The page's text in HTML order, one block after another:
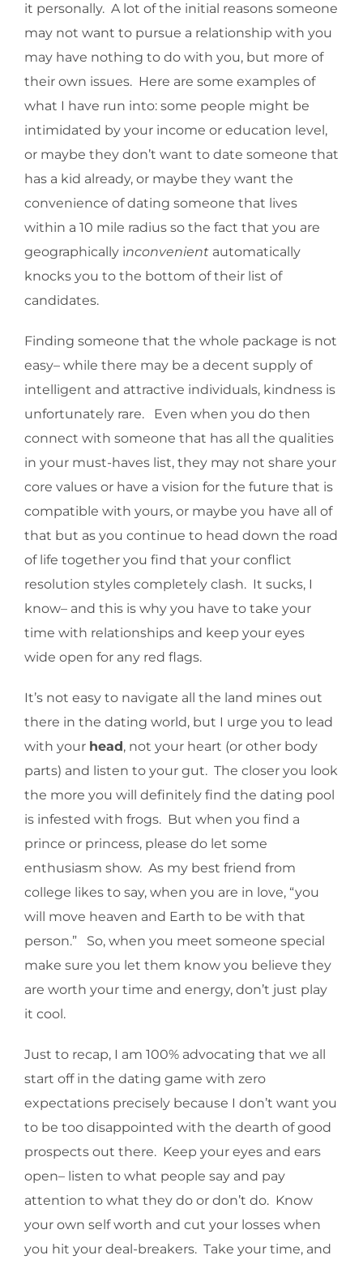
it personally. A lot of the initial reasons someone
may not want to pursue a relationship with you
may have nothing to do with you, but more of
their own issues. Here are some examples of
what I have run into: some people might be
intimidated by your income or education level,
or maybe they don’t want to date someone that
has a kid already, or maybe they want the
convenience of dating someone that lives
within a 10 mile radius so the fact that you are
geographically inconvenient automatically
knocks you to the bottom of their list of
candidates.
Finding someone that the whole package is not
easy– while there may be a decent supply of
intelligent and attractive individuals, kindness is
unfortunately rare. Even when you do then
connect with someone that has all the qualities
in your must-haves list, they may not share your
core values or have a vision for the future that is
compatible with yours, or maybe you have all of
that but as you continue to head down the road
of life together you find that your conflict
resolution styles completely clash. It sucks, I
know– and this is why you have to take your
time with relationships and keep your eyes
wide open for any red flags.
It’s not easy to navigate all the land mines out
there in the dating world, but I urge you to lead
with your head, not your heart (or other body
parts) and listen to your gut. The closer you look
the more you will definitely find the dating pool
is infested with frogs. But when you find a
prince or princess, please do let some
enthusiasm show. As my best friend from
college likes to say, when you are in love, “you
will move heaven and Earth to be with that
person.” So, when you meet someone special
make sure you let them know you believe they
are worth your time and energy, don’t just play
it cool.
Just to recap, I am 100% advocating that we all
start off in the dating game with zero
expectations precisely because I don’t want you
to be too disappointed with the dearth of good
prospects out there. Keep your eyes and ears
open– listen to what people say and pay
attention to what they do or don’t do. Know
your own self worth and cut your losses when
you hit your deal-breakers. Take your time, and